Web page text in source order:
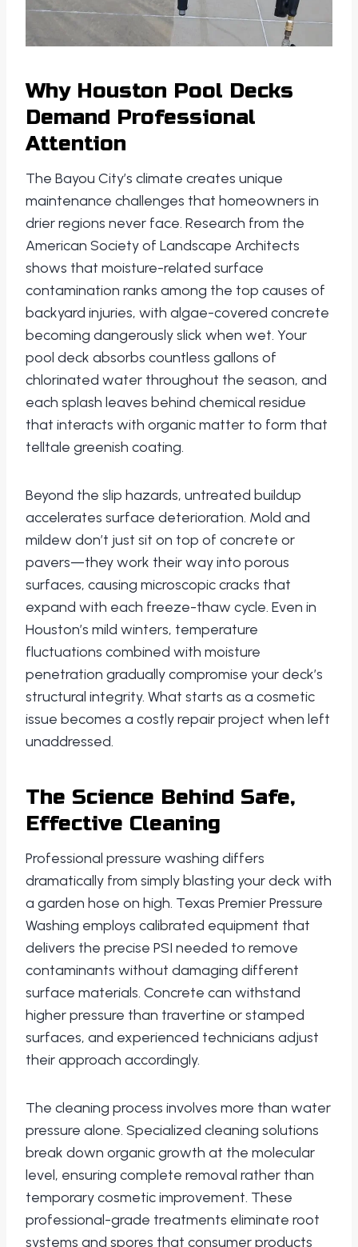
Why Houston Pool Decks
Demand Professional
Attention
The Bayou City’s climate creates unique
maintenance challenges that homeowners in
drier regions never face. Research from the
American Society of Landscape Architects
shows that moisture-related surface
contamination ranks among the top causes of
backyard injuries, with algae-covered concrete
becoming dangerously slick when wet. Your
pool deck absorbs countless gallons of
chlorinated water throughout the season, and
each splash leaves behind chemical residue
that interacts with organic matter to form that
telltale greenish coating.
Beyond the slip hazards, untreated buildup
accelerates surface deterioration. Mold and
mildew don’t just sit on top of concrete or
pavers—they work their way into porous
surfaces, causing microscopic cracks that
expand with each freeze-thaw cycle. Even in
Houston’s mild winters, temperature
fluctuations combined with moisture
penetration gradually compromise your deck’s
structural integrity. What starts as a cosmetic
issue becomes a costly repair project when left
unaddressed.
The Science Behind Safe,
Effective Cleaning
Professional pressure washing differs
dramatically from simply blasting your deck with
a garden hose on high. Texas Premier Pressure
Washing employs calibrated equipment that
delivers the precise PSI needed to remove
contaminants without damaging different
surface materials. Concrete can withstand
higher pressure than travertine or stamped
surfaces, and experienced technicians adjust
their approach accordingly.
The cleaning process involves more than water
pressure alone. Specialized cleaning solutions
break down organic growth at the molecular
level, ensuring complete removal rather than
temporary cosmetic improvement. These
professional-grade treatments eliminate root
systems and spores that consumer products